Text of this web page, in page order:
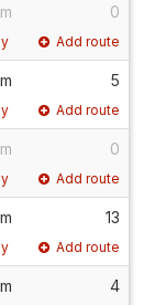
0
Add route
5
Add route
0
Add route
13
Add route
4